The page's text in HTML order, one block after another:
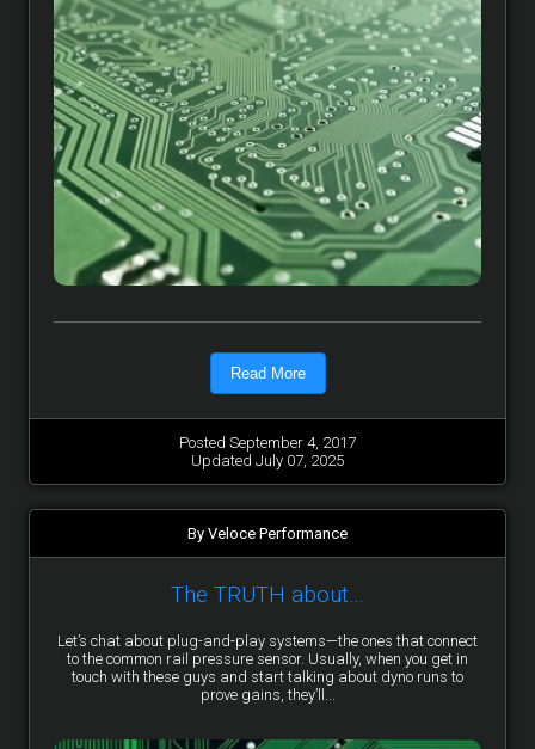
Read More
Posted September 4, 2017
Updated July 07, 2025
By Veloce Performance
The TRUTH about…
Let’s chat about plug-and-play systems—the ones that connect
to the common rail pressure sensor. Usually, when you get in
touch with these guys and start talking about dyno runs to
prove gains, they’ll...